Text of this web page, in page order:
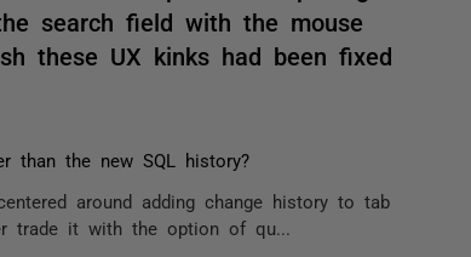
search field with the mouse
these UX kinks had been fixed
than the new SQL history?
around adding change history to tab
trade it with the option of qu...